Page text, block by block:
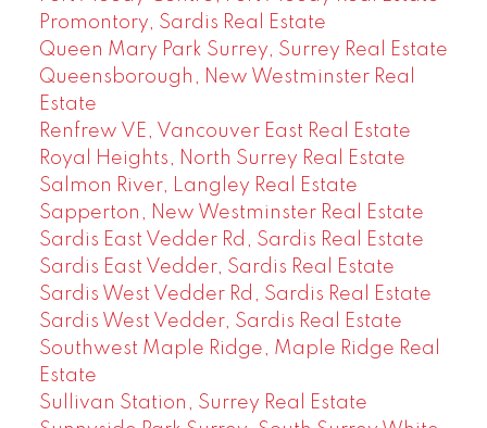
Promontory, Sardis Real Estate
Queen Mary Park Surrey, Surrey Real Estate
Queensborough, New Westminster Real
Estate
Renfrew VE, Vancouver East Real Estate
Royal Heights, North Surrey Real Estate
Salmon River, Langley Real Estate
Sapperton, New Westminster Real Estate
Sardis East Vedder Rd, Sardis Real Estate
Sardis East Vedder, Sardis Real Estate
Sardis West Vedder Rd, Sardis Real Estate
Sardis West Vedder, Sardis Real Estate
Southwest Maple Ridge, Maple Ridge Real
Estate
Sullivan Station, Surrey Real Estate